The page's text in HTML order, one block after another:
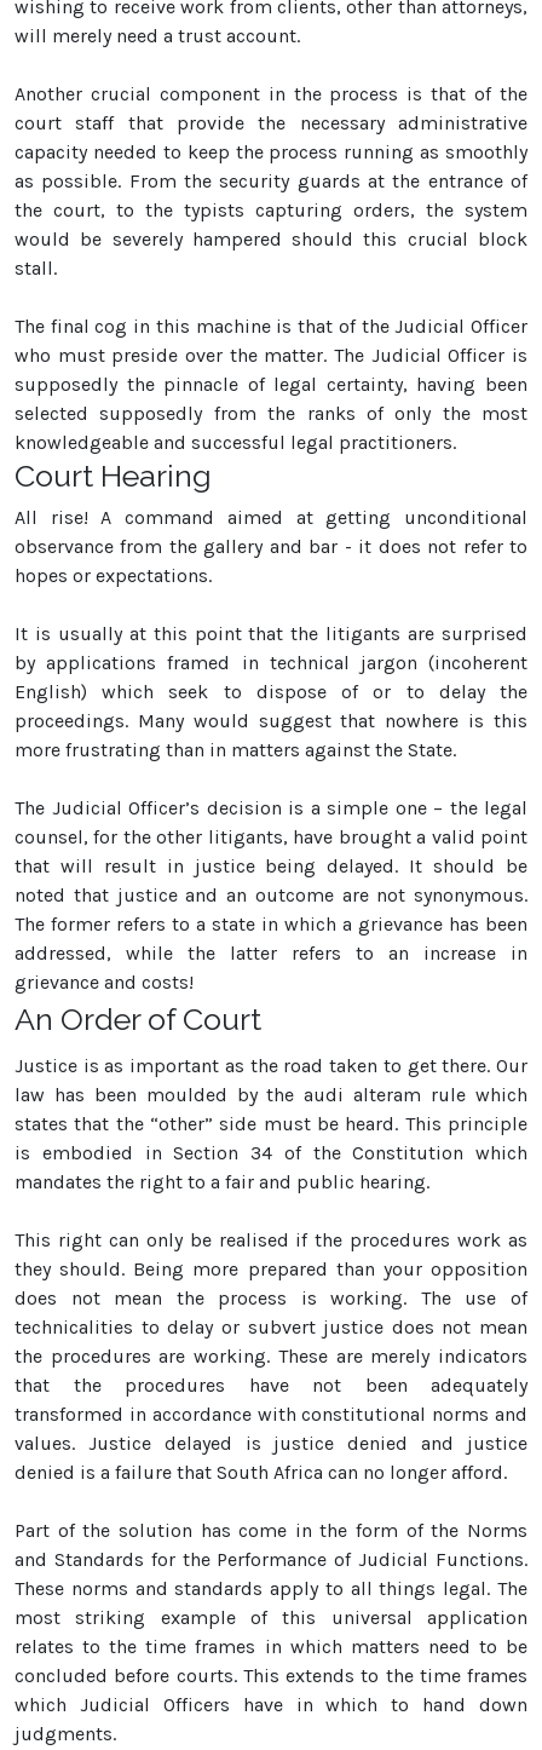
wishing to receive work from clients, other than attorneys,
will merely need a trust account.
Another crucial component in the process is that of the
court staff that provide the necessary administrative
capacity needed to keep the process running as smoothly
as possible. From the security guards at the entrance of
the court, to the typists capturing orders, the system
would be severely hampered should this crucial block
stall.
The final cog in this machine is that of the Judicial Officer
who must preside over the matter. The Judicial Officer is
supposedly the pinnacle of legal certainty, having been
selected supposedly from the ranks of only the most
knowledgeable and successful legal practitioners.
Court Hearing
All rise! A command aimed at getting unconditional
observance from the gallery and bar - it does not refer to
hopes or expectations.
It is usually at this point that the litigants are surprised
by applications framed in technical jargon (incoherent
English) which seek to dispose of or to delay the
proceedings. Many would suggest that nowhere is this
more frustrating than in matters against the State.
The Judicial Officer’s decision is a simple one – the legal
counsel, for the other litigants, have brought a valid point
that will result in justice being delayed. It should be
noted that justice and an outcome are not synonymous.
The former refers to a state in which a grievance has been
addressed, while the latter refers to an increase in
grievance and costs!
An Order of Court
Justice is as important as the road taken to get there. Our
law has been moulded by the audi alteram rule which
states that the “other” side must be heard. This principle
is embodied in Section 34 of the Constitution which
mandates the right to a fair and public hearing.
This right can only be realised if the procedures work as
they should. Being more prepared than your opposition
does not mean the process is working. The use of
technicalities to delay or subvert justice does not mean
the procedures are working. These are merely indicators
that the procedures have not been adequately
transformed in accordance with constitutional norms and
values. Justice delayed is justice denied and justice
denied is a failure that South Africa can no longer afford.
Part of the solution has come in the form of the Norms
and Standards for the Performance of Judicial Functions.
These norms and standards apply to all things legal. The
most striking example of this universal application
relates to the time frames in which matters need to be
concluded before courts. This extends to the time frames
which Judicial Officers have in which to hand down
judgments.